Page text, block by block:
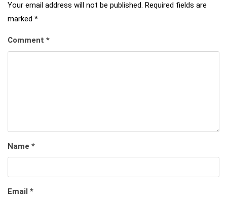
Your email address will not be published. Required fields are
marked *
Comment *
Name *
Email *